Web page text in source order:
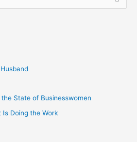
State of Businesswomen
Is Doing the Work